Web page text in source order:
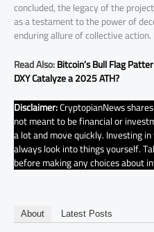
concluded, the legacy of the
as a testament to the power of
enduring allure of collective action.
Read Also:Bitcoin’s Bull Flag
DXY Catalyze a 2025 ATH?
Disclaimer:CryptopianNews
not meant to be financial or
a lot and move quickly. Investing
always look into things yourself.
before making any choices about
About Latest Posts